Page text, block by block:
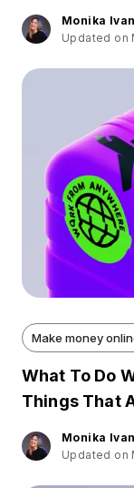
Monika
Updated on
Make money
What To Do
Things That
Monika
Updated on